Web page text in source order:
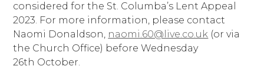
considered for the St. Columba’s Lent Appeal
2023. For more information, please contact
Naomi Donaldson, naomi.60@live.co.uk (or via
the Church Office) before Wednesday
26th October.